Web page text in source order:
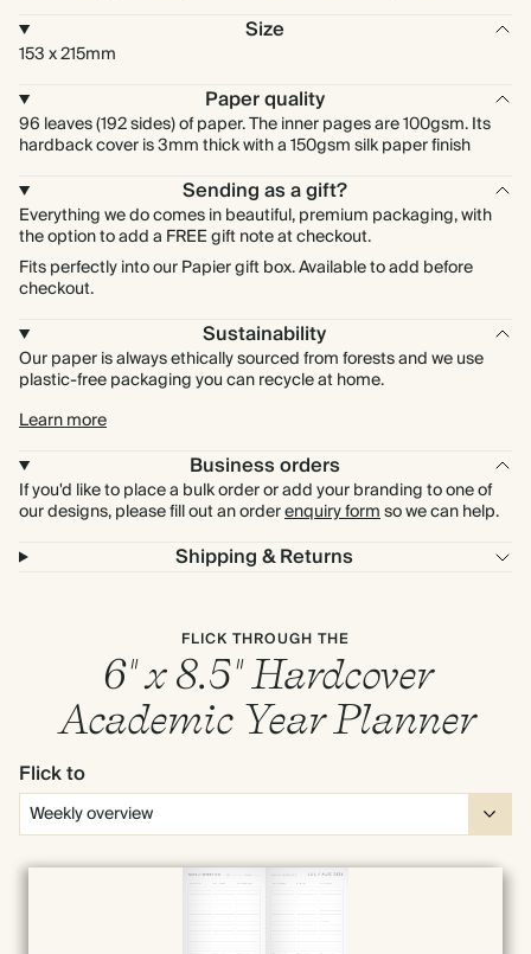
Size
153 x 215mm
Paper quality
96 leaves (192 sides) of paper. The inner pages are 100gsm. Its
hardback cover is 3mm thick with a 150gsm silk paper finish
Sending as a gift?
Everything we do comes in beautiful, premium packaging, with
the option to add a FREE gift note at checkout.
Fits perfectly into our Papier gift box. Available to add before
checkout.
Sustainability
Our paper is always ethically sourced from forests and we use
plastic-free packaging you can recycle at home.
Learn more
Business orders
If you'd like to place a bulk order or add your branding to one of
our designs, please fill out an orderenquiry formso we can help.
Shipping & Returns
FLICK THROUGH THE
6" x 8.5" Hardcover
Academic Year Planner
Flick to